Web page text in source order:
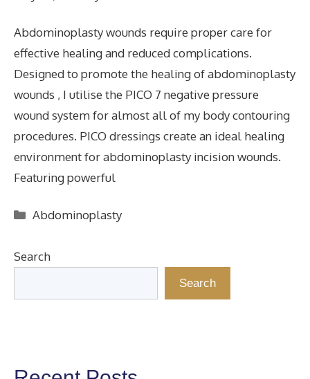
Abdominoplasty wounds require proper care for
effective healing and reduced complications.
Designed to promote the healing of abdominoplasty
wounds , I utilise the PICO 7 negative pressure
wound system for almost all of my body contouring
procedures. PICO dressings create an ideal healing
environment for abdominoplasty incision wounds.
Featuring powerful
Categories
Abdominoplasty
Search
Search